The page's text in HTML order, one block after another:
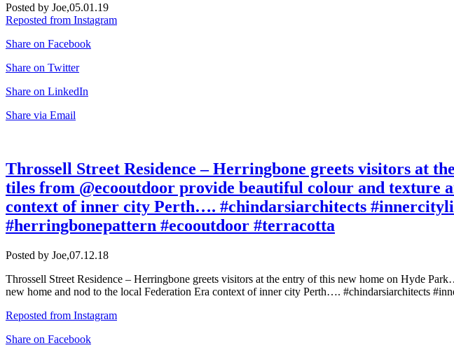
Posted by Joe,05.01.19
Reposted from Instagram
Share on Facebook
Share on Twitter
Share on LinkedIn
Share via Email
Throssell Street Residence – Herringbone greets visitors at
tiles from @ecooutdoor provide beautiful colour and texture
context of inner city Perth…. #chindarsiarchitects
#herringbonepattern #ecooutdoor #terracotta
Posted by Joe,07.12.18
Throssell Street Residence – Herringbone greets visitors at the entry of this new home on Hyde
new home and nod to the local Federation Era context of inner city Perth…. #chindarsiarchitects
Reposted from Instagram
Share on Facebook